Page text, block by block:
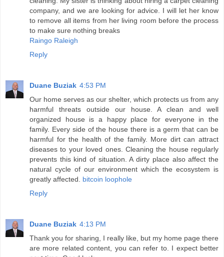
company, and we are looking for advice. I will let her know
to remove all items from her living room before the process
to make sure nothing breaks
Raingo Raleigh
Reply
Duane Buziak 4:53 PM
Our home serves as our shelter, which protects us from any
harmful threats outside our house. A clean and well
organized house is a happy place for everyone in the
family. Every side of the house there is a germ that can be
harmful for the health of the family. More dirt can attract
diseases to your loved ones. Cleaning the house regularly
prevents this kind of situation. A dirty place also affect the
natural cycle of our environment which the ecosystem is
greatly affected. bitcoin loophole
Reply
Duane Buziak 4:13 PM
Thank you for sharing, I really like, but my home page there
are more related content, you can refer to. I expect better